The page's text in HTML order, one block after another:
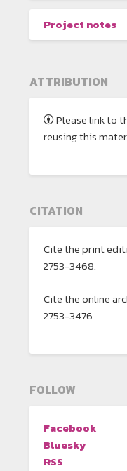
Project notes
ATTRIBUTION
Please link to
reusing this
CITATION
Cite the print
2753-3468.
Cite the online
2753-3476
FOLLOW
Facebook
Bluesky
RSS